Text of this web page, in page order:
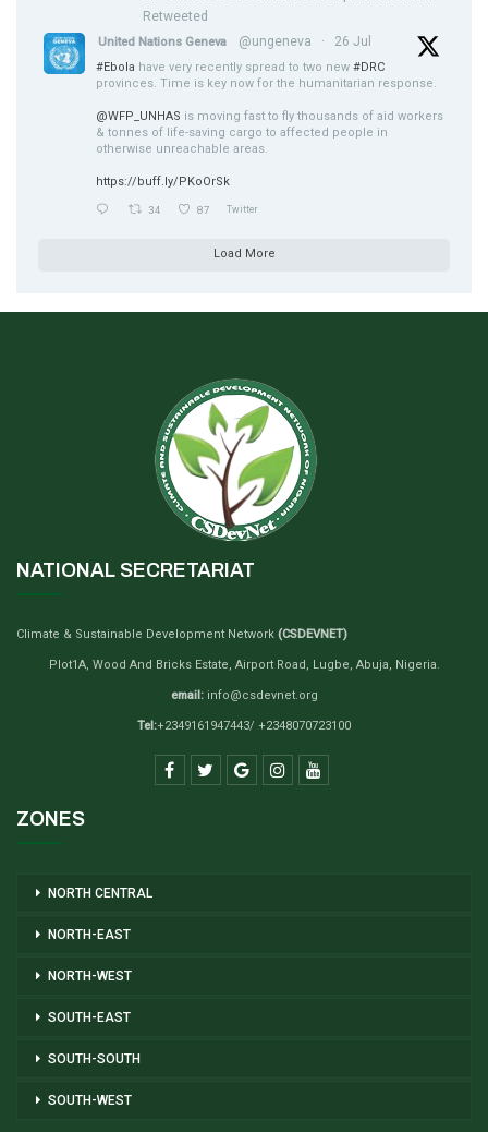
Retweeted
United Nations Geneva @ungeneva · 26 Jul
#Ebola have very recently spread to two new #DRC
provinces. Time is key now for the humanitarian response.
@WFP_UNHAS is moving fast to fly thousands of aid workers
& tonnes of life-saving cargo to affected people in
otherwise unreachable areas.
https://buff.ly/PKoOrSk
34 87 Twitter
Load More
NATIONAL SECRETARIAT
Climate & Sustainable Development Network (CSDEVNET)
Plot1A, Wood And Bricks Estate, Airport Road, Lugbe, Abuja, Nigeria.
email:info@csdevnet.org
Tel:+2349161947443/ +2348070723100
ZONES
NORTH CENTRAL
NORTH-EAST
NORTH-WEST
SOUTH-EAST
SOUTH-SOUTH
SOUTH-WEST